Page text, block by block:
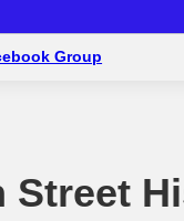
Group
Street